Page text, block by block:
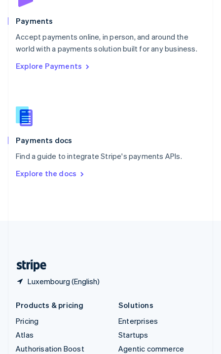
Payments
Accept payments online, in person, and around the
world with a payments solution built for any business.
Explore Payments
Payments docs
Find a guide to integrate Stripe's payments APIs.
Explore the docs
Luxembourg (English)
Poland
Portugal
PortuguêsEnglish
Romania
Singapore
Slovenia
English
Spain
EspañolEnglish
SvenskaEnglish
DeutschFrançais Italiano
Products & pricing
Pricing
Atlas
Authorisation Boost
Solutions
Enterprises
Startups
Agentic commerce